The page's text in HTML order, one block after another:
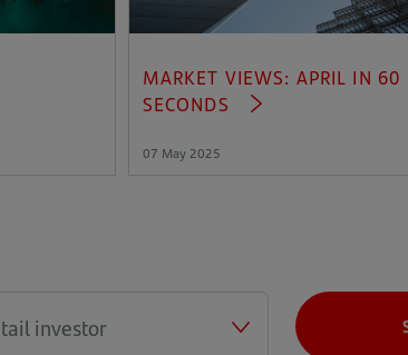
MARKET VIEWS: APRIL IN 60
SECONDS
07 May 2025